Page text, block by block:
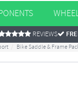
REVIEWS
Bike Saddle & Frame